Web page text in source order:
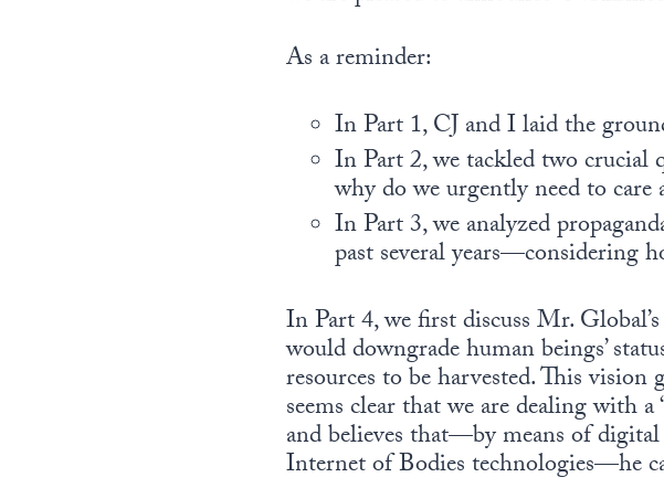
As a reminder:
In Part 1, CJ and I laid the
In Part 2, we tackled two
why do we urgently need to
In Part 3, we analyzed
past several years—considering
In Part 4, we first discuss Mr.
would downgrade human beings’
resources to be harvested. This
seems clear that we are dealing with
and believes that—by means of
Internet of Bodies technologies—he